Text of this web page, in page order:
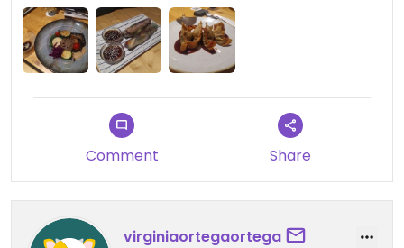
Comment Share
virginiaortegaortega